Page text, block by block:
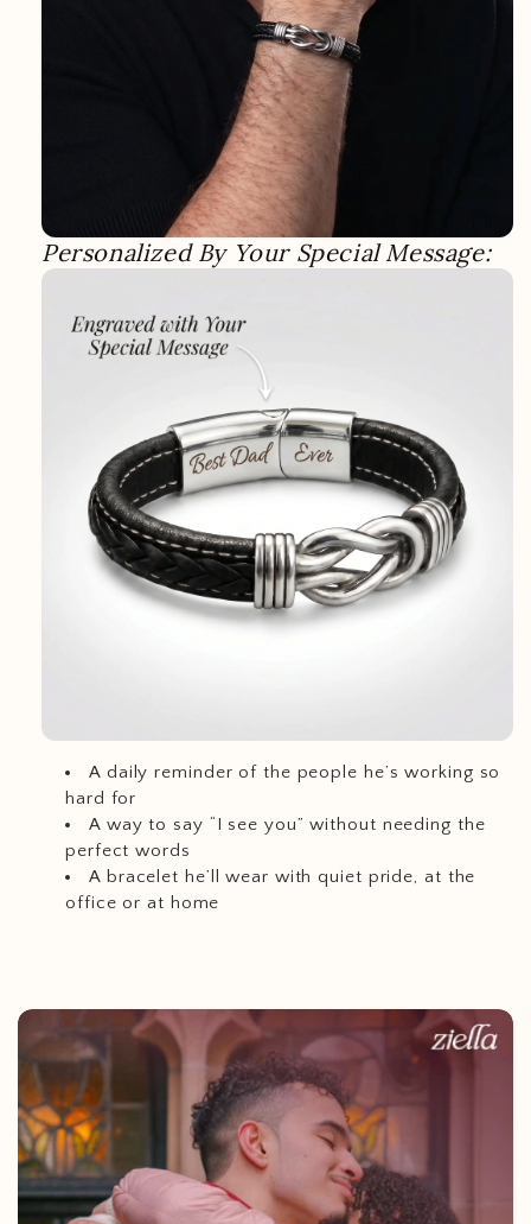
Personalized By Your Special Message:
A daily reminder of the people he’s working so
hard for
A way to say “I see you” without needing the
perfect words
A bracelet he’ll wear with quiet pride, at the
office or at home